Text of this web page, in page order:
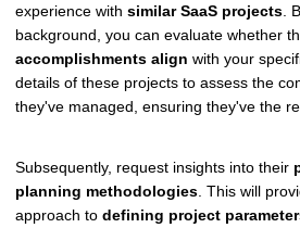
experience with similar SaaS projects .
background, you can evaluate whether
accomplishments align with your
details of these projects to assess the
they've managed, ensuring they've the
Subsequently, request insights into their
planning methodologies . This will
approach to defining project